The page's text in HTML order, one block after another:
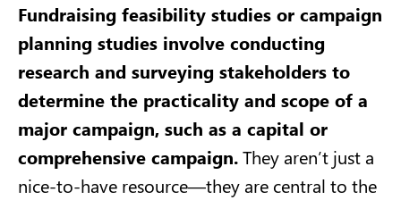
Fundraising feasibility studies or campaign
planning studies involve conducting
research and surveying stakeholders to
determine the practicality and scope of a
major campaign, such as a capital or
comprehensive campaign.They aren’t just a
nice-to-have resource—they are central to the